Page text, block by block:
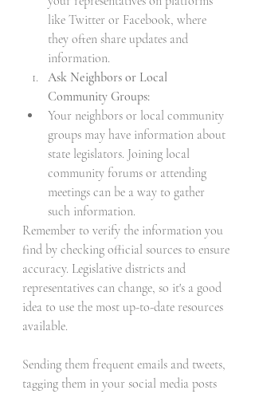
like Twitter or Facebook, where
they often share updates and
information.
Ask Neighbors or Local
Community Groups:
Your neighbors or local community
groups may have information about
state legislators. Joining local
community forums or attending
meetings can be a way to gather
such information.
Remember to verify the information you
find by checking official sources to ensure
accuracy. Legislative districts and
representatives can change, so it's a good
idea to use the most up-to-date resources
available.
Sending them frequent emails and tweets,
tagging them in your social media posts